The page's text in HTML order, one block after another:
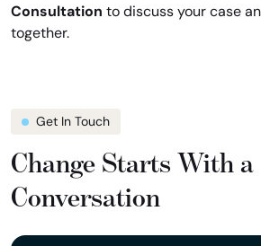
Consultation to discuss your case
together.
Get In Touch
Change Starts With a
Conversation